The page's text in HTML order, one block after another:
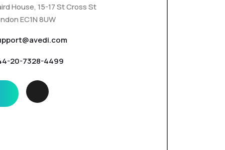
House, 15-17 St Cross St
EC1N 8UW
20-7328-4499